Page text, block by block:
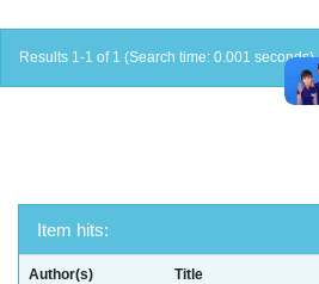
Results 1-1 of 1 (Search time: 0.001 seconds).
Item hits:
Author(s) Title